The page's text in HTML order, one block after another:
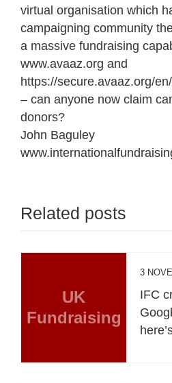
virtual organisation which
campaigning community
a massive fundraising
www.avaaz.org and
https://secure.avaaz.org/
– can anyone now claim
donors?
John Baguley
Related posts
UK
Fundraising
3
IFC